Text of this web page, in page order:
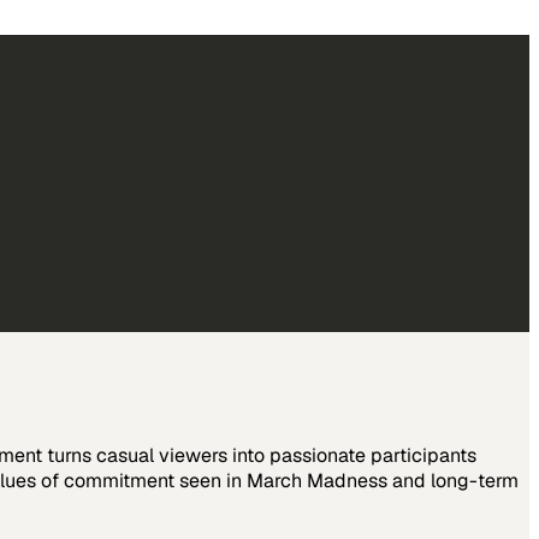
turns casual viewers into passionate participants
of commitment seen in March Madness and long-term